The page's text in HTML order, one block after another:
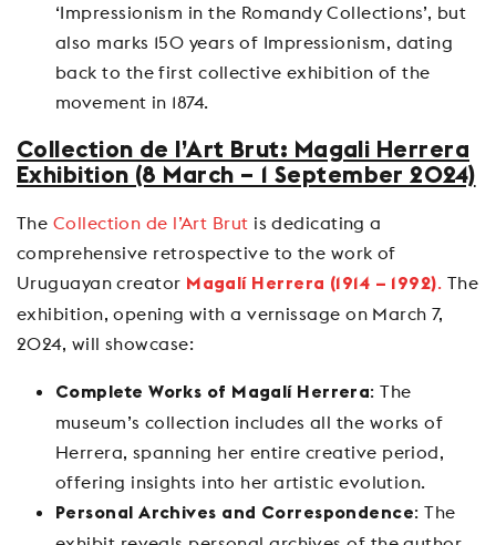
‘Impressionism in the Romandy Collections’, but
also marks 150 years of Impressionism, dating
back to the first collective exhibition of the
movement in 1874.
Collection de l’Art Brut: Magali Herrera
Exhibition (8 March – 1 September 2024)
The Collection de l’Art Brut is dedicating a
comprehensive retrospective to the work of
Uruguayan creator Magalí Herrera (1914 – 1992). The
exhibition, opening with a vernissage on March 7,
2024, will showcase:
Complete Works of Magalí Herrera: The
museum’s collection includes all the works of
Herrera, spanning her entire creative period,
offering insights into her artistic evolution.
Personal Archives and Correspondence: The